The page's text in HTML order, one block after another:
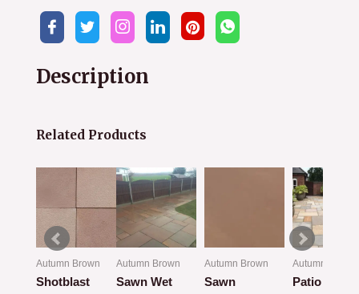
Description
Related Products
Autumn Brown
Shotblast
Autumn Brown
Sawn Wet
Autumn Brown
Sawn
Autumn Brown
Patio Look